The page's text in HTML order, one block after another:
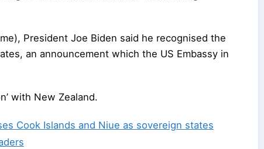
President Joe Biden said he recognised the
an announcement which the US Embassy in
with New Zealand.
Cook Islands and Niue as sovereign states